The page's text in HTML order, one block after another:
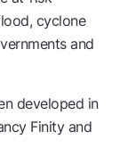
cyclone
and
developed in
Finity and